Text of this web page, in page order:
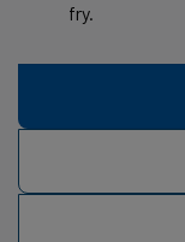
fry.